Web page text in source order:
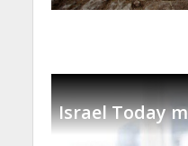
Israel Today